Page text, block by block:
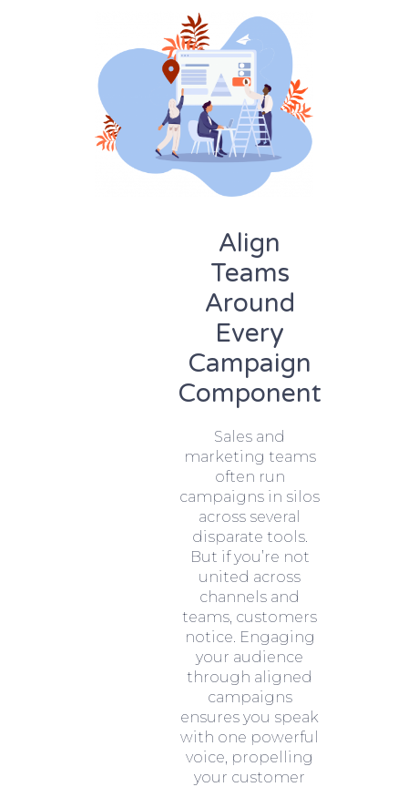
Align
Teams
Around
Every
Campaign
Component
Sales and
marketing teams
often run
campaigns in silos
across several
disparate tools.
But if you’re not
united across
channels and
teams, customers
notice. Engaging
your audience
through aligned
campaigns
ensures you speak
with one powerful
voice, propelling
your customer